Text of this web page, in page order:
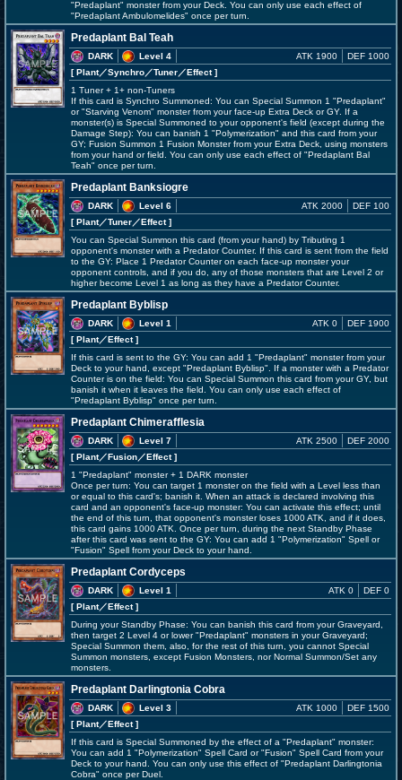
"Predaplant" monster from your Deck. You can only use each effect of
"Predaplant Ambulomelides" once per turn.
Predaplant Bal Teah
DARK
Level 4
[ Plant／Synchro／Tuner／Effect]
ATK 1900 DEF 1000
1 Tuner + 1+ non-Tuners
If this card is Synchro Summoned: You can Special Summon 1 "Predaplant"
or "Starving Venom" monster from your face-up Extra Deck or GY. If a
monster(s) is Special Summoned to your opponent's field (except during the
Damage Step): You can banish 1 "Polymerization" and this card from your
GY; Fusion Summon 1 Fusion Monster from your Extra Deck, using monsters
from your hand or field. You can only use each effect of "Predaplant Bal
Teah" once per turn.
Predaplant Banksiogre
DARK
Level 6
[ Plant／Tuner／Effect]
ATK 2000 DEF 100
You can Special Summon this card (from your hand) by Tributing 1
opponent's monster with a Predator Counter. If this card is sent from the field
to the GY: Place 1 Predator Counter on each face-up monster your
opponent controls, and if you do, any of those monsters that are Level 2 or
higher become Level 1 as long as they have a Predator Counter.
Predaplant Byblisp
DARK
Level 1
[ Plant／Effect]
ATK 0 DEF 1900
If this card is sent to the GY: You can add 1 "Predaplant" monster from your
Deck to your hand, except "Predaplant Byblisp". If a monster with a Predator
Counter is on the field: You can Special Summon this card from your GY, but
banish it when it leaves the field. You can only use each effect of
"Predaplant Byblisp" once per turn.
Predaplant Chimerafflesia
DARK
Level 7
[ Plant／Fusion／Effect]
ATK 2500 DEF 2000
1 "Predaplant" monster + 1 DARK monster
Once per turn: You can target 1 monster on the field with a Level less than
or equal to this card's; banish it. When an attack is declared involving this
card and an opponent's face-up monster: You can activate this effect; until
the end of this turn, that opponent's monster loses 1000 ATK, and if it does,
this card gains 1000 ATK. Once per turn, during the next Standby Phase
after this card was sent to the GY: You can add 1 "Polymerization" Spell or
"Fusion" Spell from your Deck to your hand.
Predaplant Cordyceps
DARK
Level 1
[ Plant／Effect]
ATK 0 DEF 0
During your Standby Phase: You can banish this card from your Graveyard,
then target 2 Level 4 or lower "Predaplant" monsters in your Graveyard;
Special Summon them, also, for the rest of this turn, you cannot Special
Summon monsters, except Fusion Monsters, nor Normal Summon/Set any
monsters.
Predaplant Darlingtonia Cobra
DARK
Level 3
[ Plant／Effect]
ATK 1000 DEF 1500
If this card is Special Summoned by the effect of a "Predaplant" monster:
You can add 1 "Polymerization" Spell Card or "Fusion" Spell Card from your
Deck to your hand. You can only use this effect of "Predaplant Darlingtonia
Cobra" once per Duel.